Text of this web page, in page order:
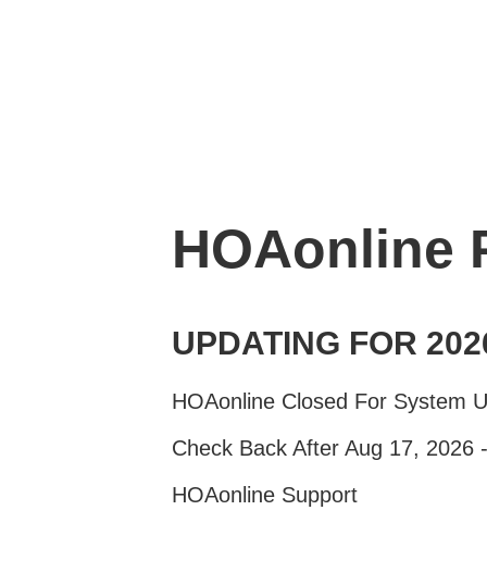
HOAonline
UPDATING FOR
HOAonline Closed For System
Check Back After Aug 17, 2026
HOAonline Support